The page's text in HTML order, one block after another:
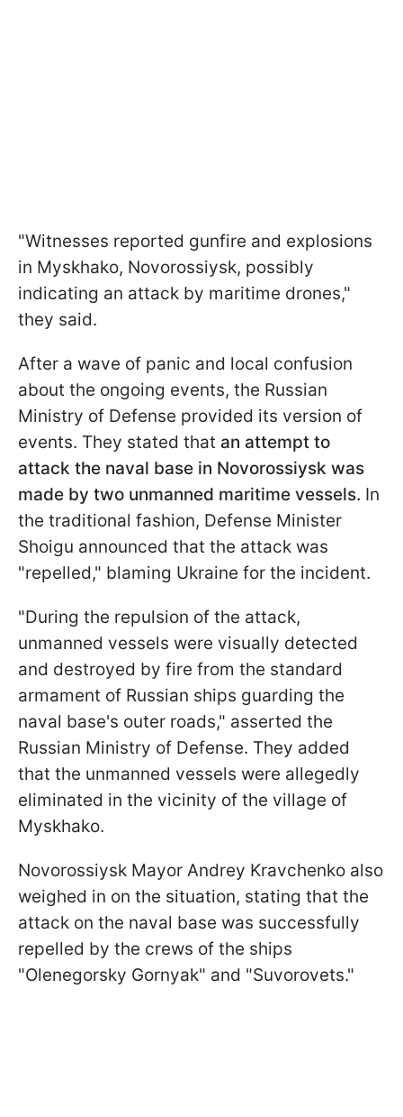
"Witnesses reported gunfire and explosions
in Myskhako, Novorossiysk, possibly
indicating an attack by maritime drones,"
they said.
After a wave of panic and local confusion
about the ongoing events, the Russian
Ministry of Defense provided its version of
events. They stated that an attempt to
attack the naval base in Novorossiysk was
made by two unmanned maritime vessels. In
the traditional fashion, Defense Minister
Shoigu announced that the attack was
"repelled," blaming Ukraine for the incident.
"During the repulsion of the attack,
unmanned vessels were visually detected
and destroyed by fire from the standard
armament of Russian ships guarding the
naval base's outer roads," asserted the
Russian Ministry of Defense. They added
that the unmanned vessels were allegedly
eliminated in the vicinity of the village of
Myskhako.
Novorossiysk Mayor Andrey Kravchenko also
weighed in on the situation, stating that the
attack on the naval base was successfully
repelled by the crews of the ships
"Olenegorsky Gornyak" and "Suvorovets."